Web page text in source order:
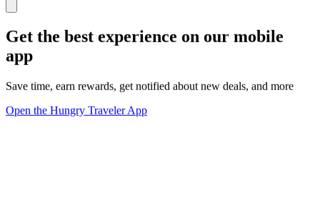
Get the best experience on our mobile
app
Save time, earn rewards, get notified about new deals, and more
Open the Hungry Traveler App